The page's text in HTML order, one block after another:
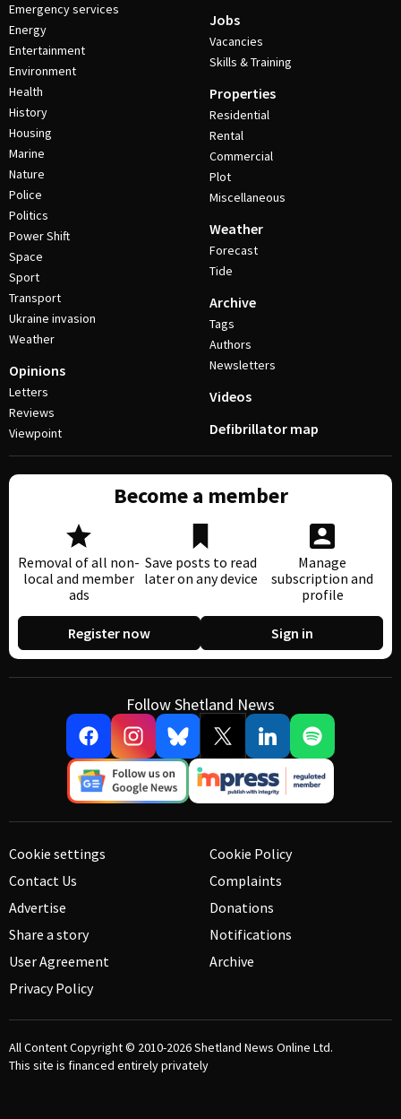
Emergency services
Energy
Entertainment
Environment
Health
History
Housing
Marine
Nature
Police
Politics
Power Shift
Space
Sport
Transport
Ukraine invasion
Weather
Opinions
Letters
Reviews
Viewpoint
Jobs
Vacancies
Skills & Training
Properties
Residential
Rental
Commercial
Plot
Miscellaneous
Weather
Forecast
Tide
Archive
Tags
Authors
Newsletters
Videos
Defibrillator map
Become a member
Removal of all non-
local and member
ads
Save posts to read
later on any device
Manage
subscription and
profile
Register now Sign in
Follow Shetland News
Cookie settings
Contact Us
Advertise
Share a story
User Agreement
Privacy Policy
Cookie Policy
Complaints
Donations
Notifications
Archive
All Content Copyright © 2010-2026Shetland News Online Ltd.
This site is financed entirely privately